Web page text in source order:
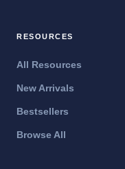
RESOURCES
All Resources
New Arrivals
Bestsellers
Browse All